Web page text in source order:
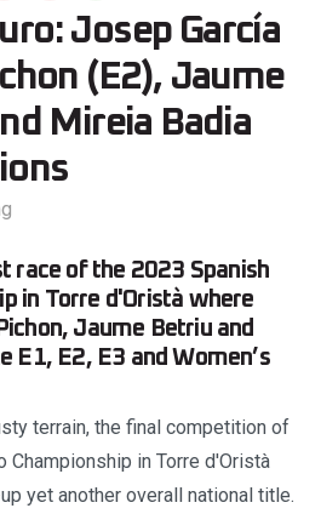
Josep García
(E2), Jaume
Mireia Badia
race of the 2023 Spanish
in Torre d'Oristà where
Jaume Betriu and
E1, E2, E3 and Women’s
terrain, the final competition of
Championship in Torre d'Oristà
yet another overall national title.